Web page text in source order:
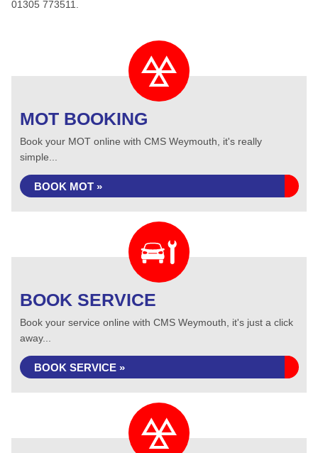
01305 773511.
MOT BOOKING
Book your MOT online with CMS Weymouth, it's really
simple...
BOOK MOT »
BOOK SERVICE
Book your service online with CMS Weymouth, it's just a click
away...
BOOK SERVICE »